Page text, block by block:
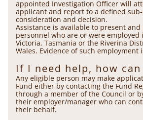
appointed Investigation Officer will
applicant and report to a defined
consideration and decision.
Assistance is available to present
personnel who are or were employed
Victoria, Tasmania or the Riverina
Wales. Evidence of such employment
If I need help, how
Any eligible person may make
Fund either by contacting the Fund
through a member of the Council or
their employer/manager who can
their behalf.